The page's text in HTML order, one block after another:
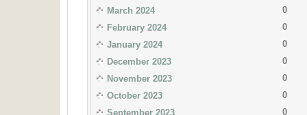
March 2024
0
February 2024
0
January 2024
0
December 2023
0
November 2023
0
October 2023
0
September 2023
0